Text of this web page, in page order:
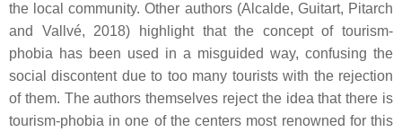
the local community. Other authors (Alcalde, Guitart, Pitarch
and Vallvé, 2018) highlight that the concept of tourism-
phobia has been used in a misguided way, confusing the
social discontent due to too many tourists with the rejection
of them. The authors themselves reject the idea that there is
tourism-phobia in one of the centers most renowned for this